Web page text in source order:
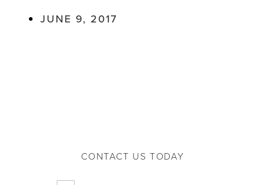
JUNE 9, 2017
CONTACT US TODAY